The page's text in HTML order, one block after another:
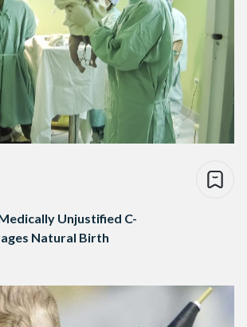
Unjustified C-
Natural Birth